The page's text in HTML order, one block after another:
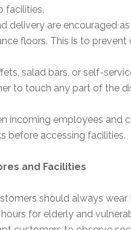
facilities.
delivery are encouraged
floors. This is to
salad bars, or self-
to touch any part of the
incoming employees and
before accessing facilities.
and Facilities
should always wear
for elderly and